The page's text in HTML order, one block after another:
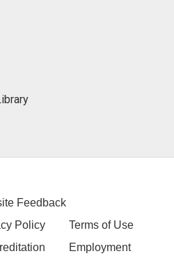
Feedback
Policy
Terms of Use
Employment